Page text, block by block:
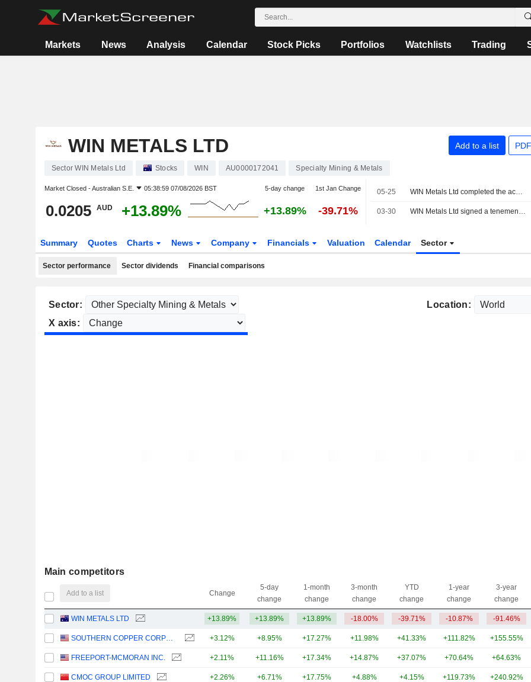
Markets News Analysis Calendar Stock Picks Portfolios Watchlists Trading
WIN METALS LTD Add to a list
Sector WIN Metals Ltd Stocks WIN AU0000172041 Specialty Mining & Metals
Market Closed -Australian S.E. 05:38:59 07/08/2026 BST 5-day change 1st Jan Change
0.0205 AUD +13.89% +13.89% -39.71%
05-25 WIN Metals Ltd completed the acquisition of Princess Royal Gold Mine in Western Australian from Jalmah Investments Pty Ltd.
03-30 WIN Metals Ltd signed a tenement sale agreement to acquire Princess Royal Gold Mine in Western Australian from Jalmah Investments Pty Ltd for AUD 0.5 million.
Summary Quotes Charts News Company Financials Valuation Calendar Sector
Sector performance Sector dividends Financial comparisons
Sector:
Location:
X axis:
Main competitors
Add to a list Change
5-day
change
1-month
change
3-month
change
YTD
change
1-year
change
3-year
change
WIN METALS LTD +13.89% +13.89% +13.89% -18.00% -39.71% -10.87% -91.46%
SOUTHERN COPPER CORPORATION +3.12% +8.95% +17.27% +11.98% +41.33% +111.82% +155.55%
FREEPORT-MCMORAN INC. +2.11% +11.16% +17.34% +14.87% +37.07% +70.64% +64.63%
CMOC GROUP LIMITED +2.26% +6.71% +17.75% +4.88% +4.15% +119.73% +240.92%